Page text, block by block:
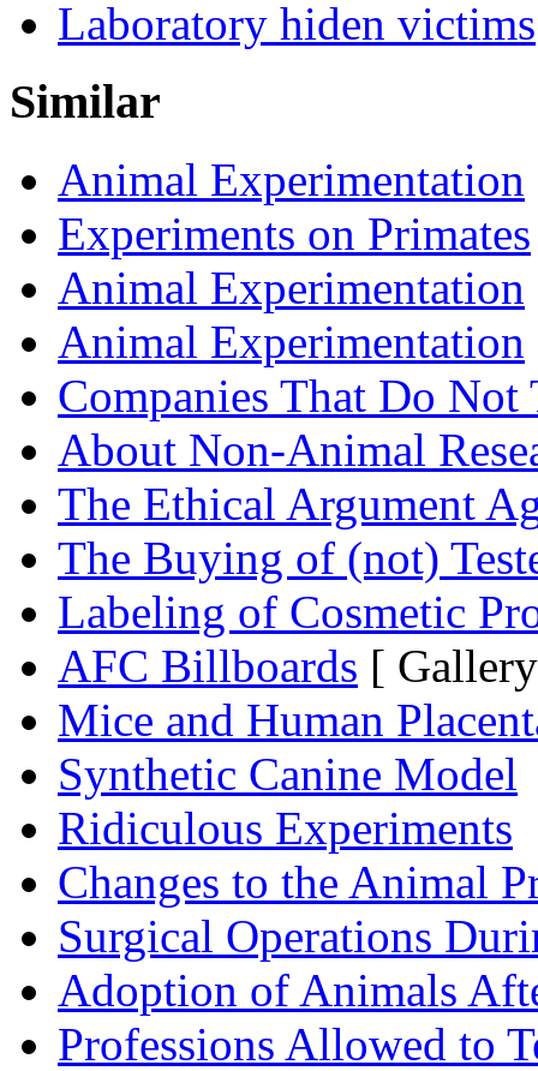
Laboratory hiden victims
Similar
Animal Experimentation
Experiments on Primates
Animal Experimentation
Animal Experimentation
Companies That Do Not
About Non-Animal
The Ethical Argument
The Buying of (not)
Labeling of Cosmetic
AFC Billboards [
Mice and Human
Synthetic Canine Model
Ridiculous Experiments
Changes to the Animal
Surgical Operations
Adoption of Animals
Professions Allowed to